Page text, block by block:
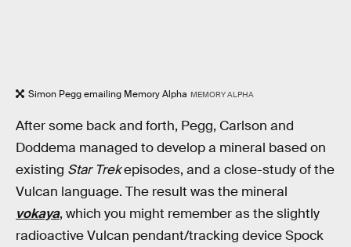
Simon Pegg emailing Memory Alpha MEMORY ALPHA
After some back and forth, Pegg, Carlson and
Doddema managed to develop a mineral based on
existing Star Trekepisodes, and a close-study of the
Vulcan language. The result was the mineral
vokaya, which you might remember as the slightly
radioactive Vulcan pendant/tracking device Spock